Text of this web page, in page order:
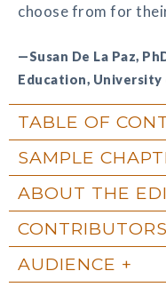
choose from for
—Susan De La Paz,
Education,
TABLE OF
SAMPLE
ABOUT THE
CONTRIBUTORS
AUDIENCE